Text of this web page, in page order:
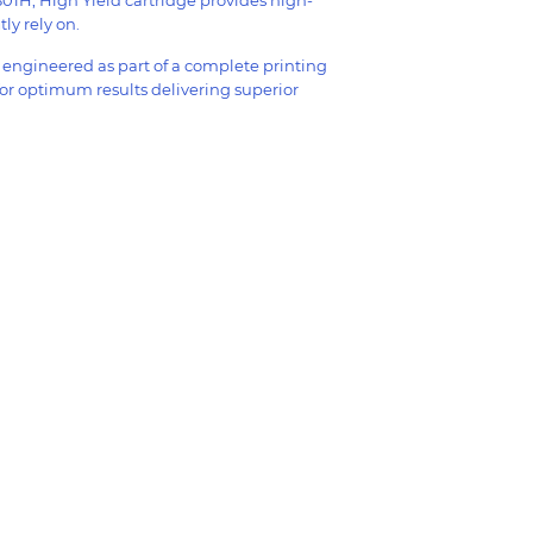
rely on.
as part of a complete printing
optimum results delivering superior